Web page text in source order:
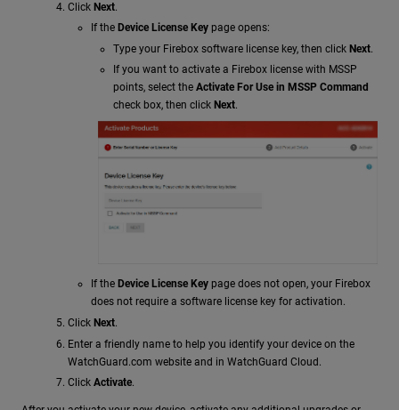
Click Next.
If the Device License Keypage opens:
Type your Firebox software license key, then clickNext.
If you want to activate a Firebox license with MSSP
points, select theActivate For Use in MSSP Command
check box, then clickNext.
If the Device License Keypage does not open, your Firebox
does not require a software license key for activation.
Click Next.
Enter a friendly name to help you identify your device on the
WatchGuard.com website and in WatchGuard Cloud.
Click Activate.